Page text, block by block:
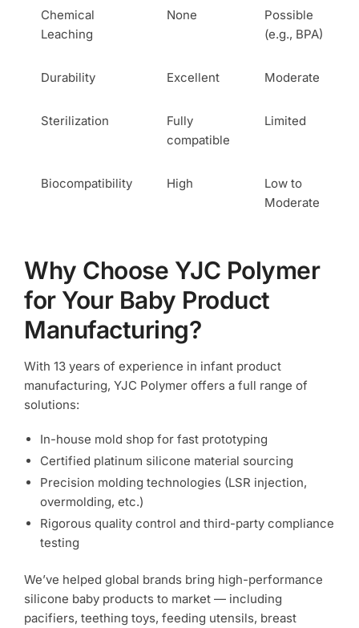
Chemical
Leaching
None
Possible
(e.g., BPA)
Durability Excellent Moderate
Sterilization
Fully
compatible
Limited
Biocompatibility High
Low to
Moderate
Why Choose YJC Polymer
for Your Baby Product
Manufacturing?
With 13 years of experience in infant product
manufacturing, YJC Polymer offers a full range of
solutions:
In-house mold shop for fast prototyping
Certified platinum silicone material sourcing
Precision molding technologies (LSR injection,
overmolding, etc.)
Rigorous quality control and third-party compliance
testing
We’ve helped global brands bring high-performance
silicone baby products to market — including
pacifiers, teething toys, feeding utensils, breast